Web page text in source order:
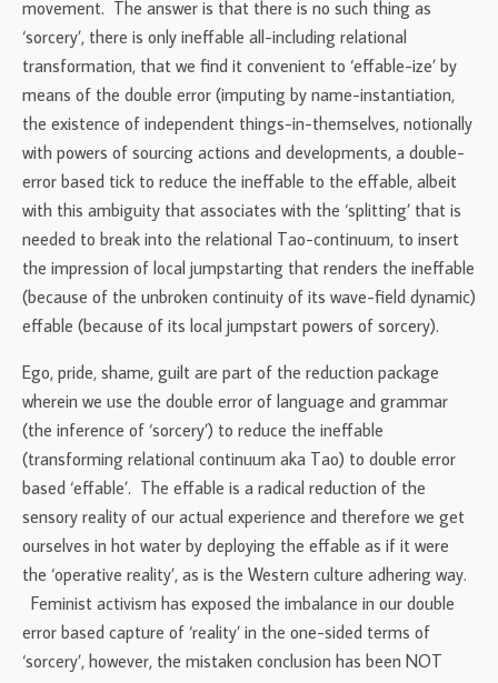
movement. The answer is that there is no such thing as
‘sorcery’, there is only ineffable all-including relational
transformation, that we find it convenient to ‘effable-ize’ by
means of the double error (imputing by name-instantiation,
the existence of independent things-in-themselves, notionally
with powers of sourcing actions and developments, a double-
error based tick to reduce the ineffable to the effable, albeit
with this ambiguity that associates with the ‘splitting’ that is
needed to break into the relational Tao-continuum, to insert
the impression of local jumpstarting that renders the ineffable
(because of the unbroken continuity of its wave-field dynamic)
effable (because of its local jumpstart powers of sorcery).
Ego, pride, shame, guilt are part of the reduction package
wherein we use the double error of language and grammar
(the inference of ‘sorcery’) to reduce the ineffable
(transforming relational continuum aka Tao) to double error
based ‘effable’. The effable is a radical reduction of the
sensory reality of our actual experience and therefore we get
ourselves in hot water by deploying the effable as if it were
the ‘operative reality’, as is the Western culture adhering way.
Feminist activism has exposed the imbalance in our double
error based capture of ‘reality’ in the one-sided terms of
‘sorcery’, however, the mistaken conclusion has been NOT